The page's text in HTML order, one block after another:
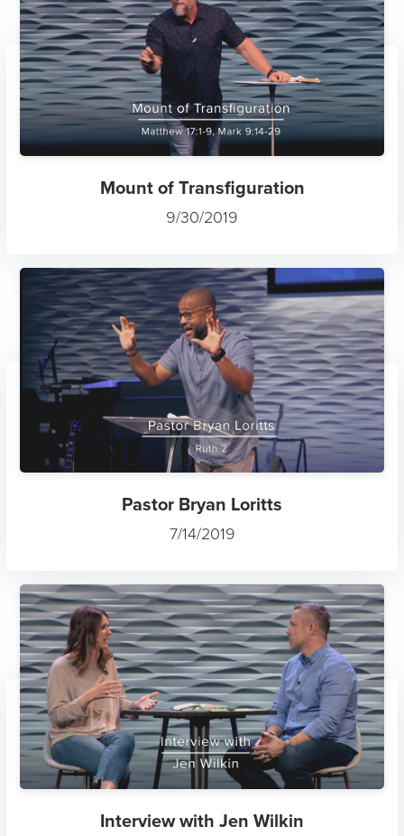
Mount of Transfiguration
9/30/2019
Pastor Bryan Loritts
7/14/2019
Interview with Jen Wilkin